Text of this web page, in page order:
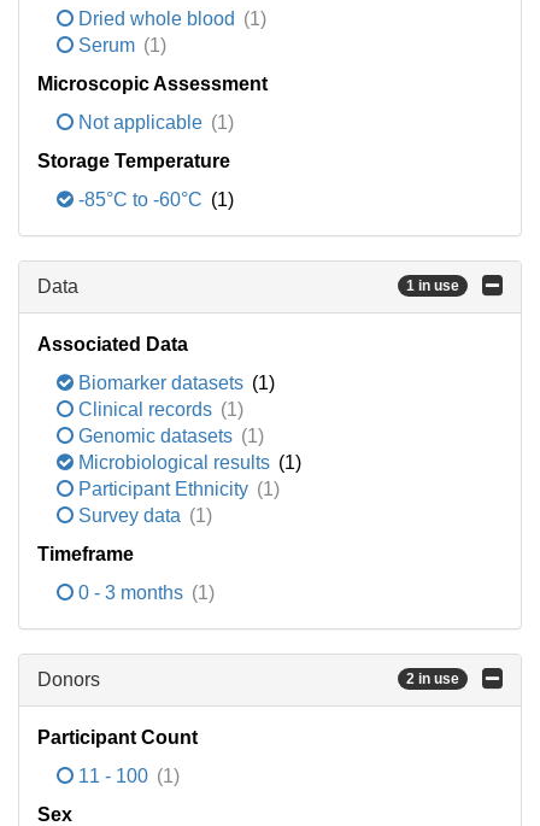
Dried whole blood (1)
Serum (1)
Microscopic Assessment
Not applicable (1)
Storage Temperature
-85°C to -60°C (1)
Data 1 in use
Associated Data
Biomarker datasets (1)
Clinical records (1)
Genomic datasets (1)
Microbiological results (1)
Participant Ethnicity (1)
Survey data (1)
Timeframe
0 - 3 months (1)
Donors 2 in use
Participant Count
11 - 100 (1)
Sex